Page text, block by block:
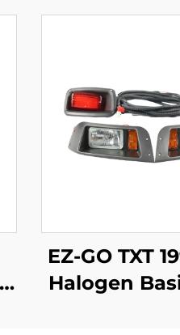
EZ-GO TXT
Halogen